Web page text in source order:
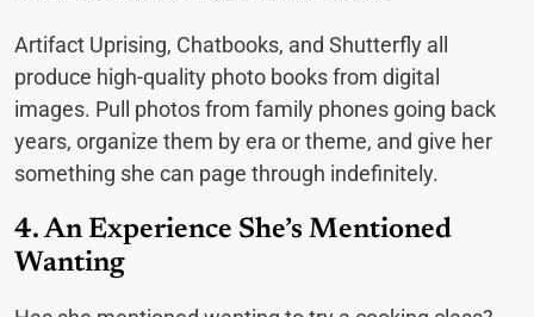
Artifact Uprising, Chatbooks, and Shutterfly all
produce high-quality photo books from digital
images. Pull photos from family phones going back
years, organize them by era or theme, and give her
something she can page through indefinitely.
4. An Experience She’s Mentioned
Wanting